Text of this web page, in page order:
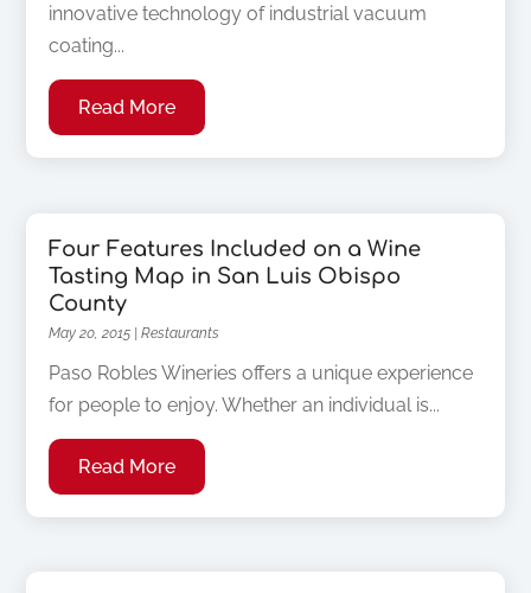
innovative technology of industrial vacuum
coating...
Read More
Four Features Included on a Wine
Tasting Map in San Luis Obispo
County
May 20, 2015 |Restaurants
Paso Robles Wineries offers a unique experience
for people to enjoy. Whether an individual is...
Read More